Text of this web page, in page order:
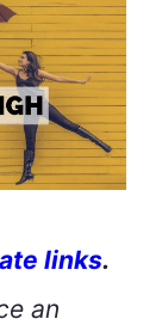
links.
an